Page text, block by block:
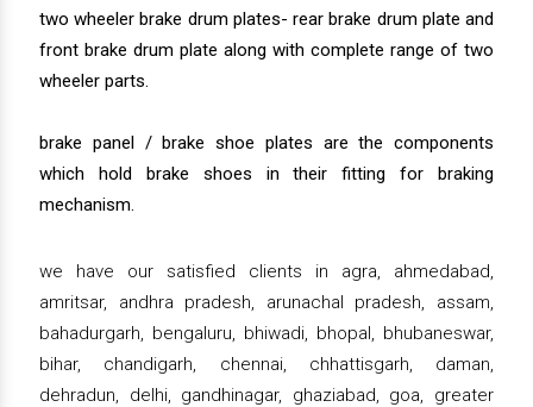
two wheeler brake drum plates- rear brake drum plate and
front brake drum plate along with complete range of two
wheeler parts.
brake panel / brake shoe plates are the components
which hold brake shoes in their fitting for braking
mechanism.
we have our satisfied clients in agra, ahmedabad,
amritsar, andhra pradesh, arunachal pradesh, assam,
bahadurgarh, bengaluru, bhiwadi, bhopal, bhubaneswar,
bihar, chandigarh, chennai, chhattisgarh, daman,
dehradun, delhi, gandhinagar, ghaziabad, goa, greater